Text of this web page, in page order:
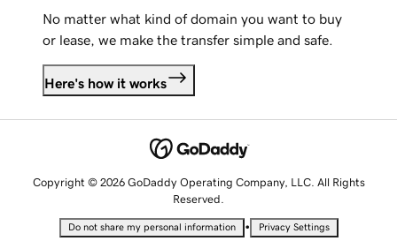
No matter what kind of domain you want to buy
or lease, we make the transfer simple and safe.
Here's how it works
Copyright © 2026 GoDaddy Operating Company, LLC. All Rights
Reserved.
Do not share my personal information • Privacy Settings